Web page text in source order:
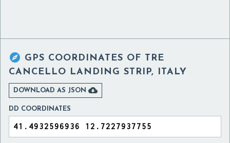
 GPS COORDINATES OF TRE
CANCELLO LANDING STRIP, ITALY
DOWNLOAD AS JSON 
DD COORDINATES